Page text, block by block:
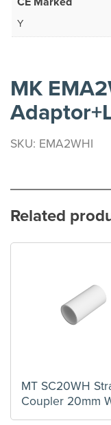
Y
MK
SKU: EMA2WHI
Related
MT SC20WH
Coupler 20mm